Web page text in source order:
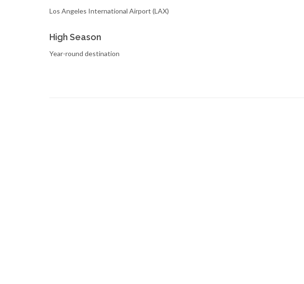
Los Angeles International Airport (LAX)
High Season
Year-round destination